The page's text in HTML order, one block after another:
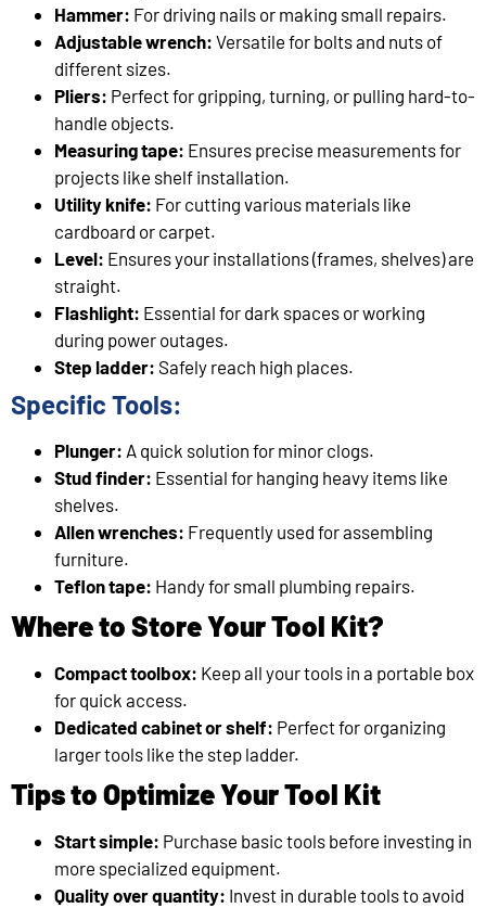
Hammer: For driving nails or making small repairs.
Adjustable wrench: Versatile for bolts and nuts of
different sizes.
Pliers: Perfect for gripping, turning, or pulling hard-to-
handle objects.
Measuring tape: Ensures precise measurements for
projects like shelf installation.
Utility knife: For cutting various materials like
cardboard or carpet.
Level: Ensures your installations (frames, shelves) are
straight.
Flashlight: Essential for dark spaces or working
during power outages.
Step ladder: Safely reach high places.
Specific Tools:
Plunger: A quick solution for minor clogs.
Stud finder: Essential for hanging heavy items like
shelves.
Allen wrenches: Frequently used for assembling
furniture.
Teflon tape: Handy for small plumbing repairs.
Where to Store Your Tool Kit?
Compact toolbox: Keep all your tools in a portable box
for quick access.
Dedicated cabinet or shelf: Perfect for organizing
larger tools like the step ladder.
Tips to Optimize Your Tool Kit
Start simple: Purchase basic tools before investing in
more specialized equipment.
Quality over quantity: Invest in durable tools to avoid